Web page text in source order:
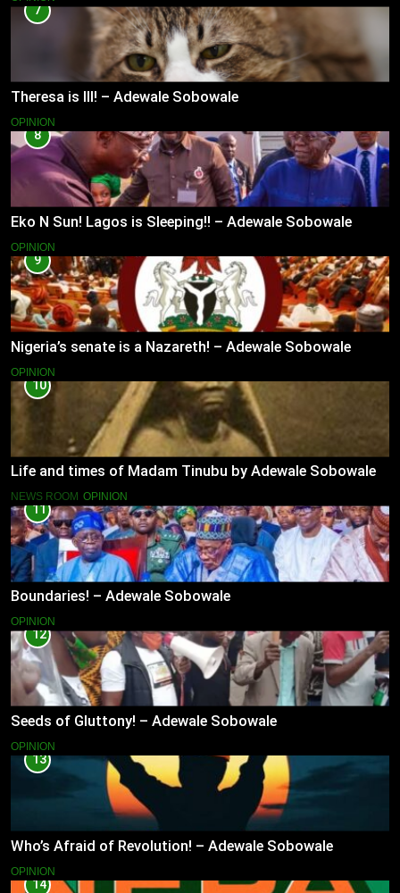
7
Theresa is Ill! – Adewale Sobowale
OPINION
8
Eko N Sun! Lagos is Sleeping!! – Adewale Sobowale
OPINION
9
Nigeria’s senate is a Nazareth! – Adewale Sobowale
OPINION
10
Life and times of Madam Tinubu by Adewale Sobowale
NEWS ROOM OPINION
11
Boundaries! – Adewale Sobowale
OPINION
12
Seeds of Gluttony! – Adewale Sobowale
OPINION
13
Who’s Afraid of Revolution! – Adewale Sobowale
OPINION
14